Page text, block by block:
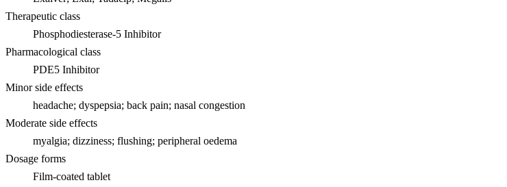
Therapeutic class
Phosphodiesterase-5 Inhibitor
Pharmacological class
PDE5 Inhibitor
Minor side effects
headache; dyspepsia; back pain; nasal congestion
Moderate side effects
myalgia; dizziness; flushing; peripheral oedema
Dosage forms
Film-coated tablet